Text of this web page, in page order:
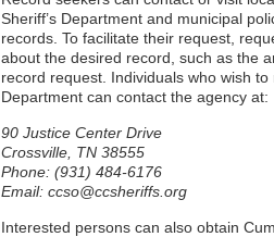
Sheriff’s Department and municipal
records. To facilitate their request,
about the desired record, such as the
record request. Individuals who wish
Department can contact the agency at:
90 Justice Center Drive
Crossville, TN 38555
Phone: (931) 484-6176
Email: ccso@ccsheriffs.org
Interested persons can also obtain